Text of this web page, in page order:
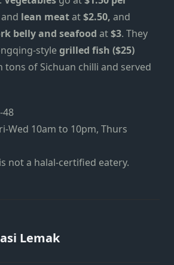
and lean meatat$2.50, and
belly and seafood at$3. They
stylegrilled fish ($25)
tons of Sichuan chilli and served
48
Wed 10am to 10pm, Thurs
not a halal-certified eatery.
Lemak